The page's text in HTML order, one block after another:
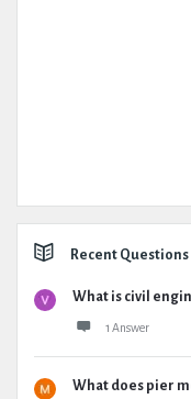
Recent Questions
What is civil
1 Answer
What does pier